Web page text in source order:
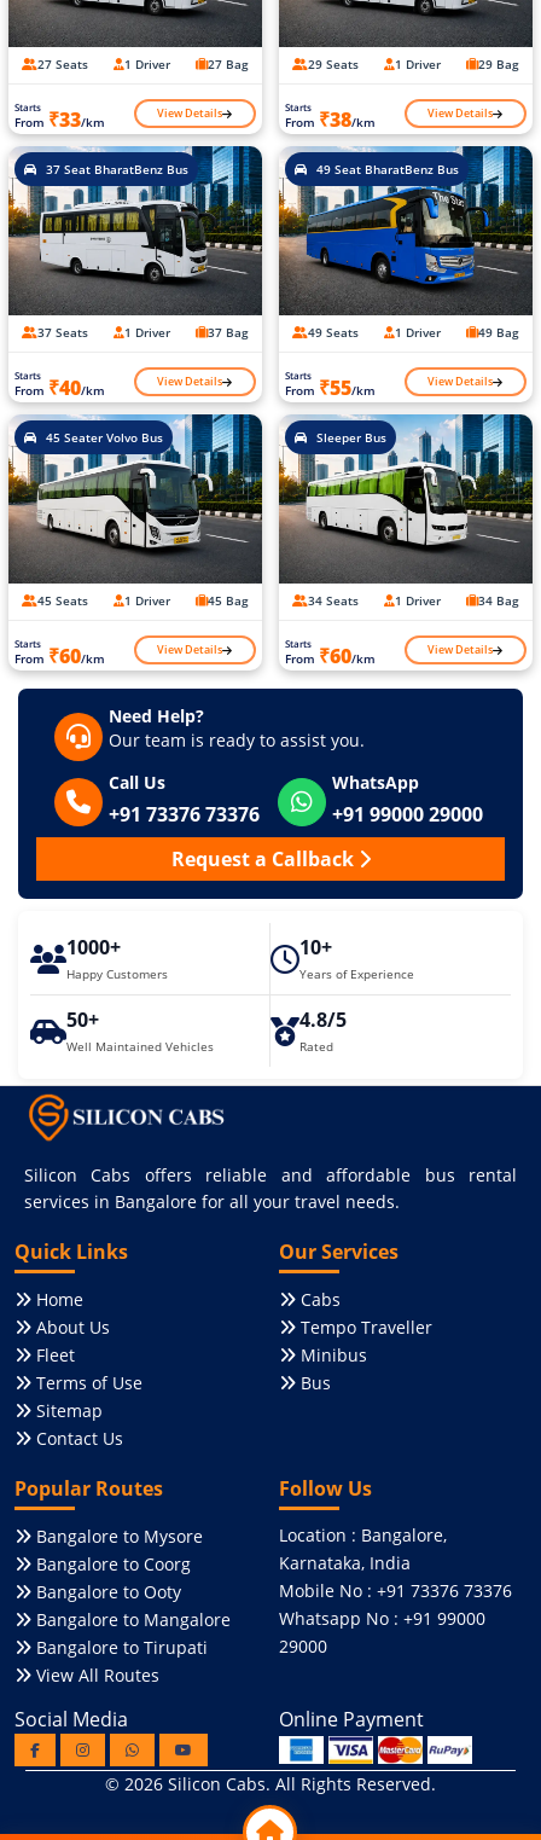
27 Seats 1 Driver 27 Bag
Starts
From ₹33/km View Details
29 Seats 1 Driver 29 Bag
Starts
From ₹38/km View Details
37 Seat BharatBenz Bus
37 Seats 1 Driver 37 Bag
Starts
From ₹40/km View Details
49 Seat BharatBenz Bus
49 Seats 1 Driver 49 Bag
Starts
From ₹55/km View Details
45 Seater Volvo Bus
45 Seats 1 Driver 45 Bag
Starts
From ₹60/km View Details
Sleeper Bus
34 Seats 1 Driver 34 Bag
Starts
From ₹60/km View Details
Need Help?
Our team is ready to assist you.
Call Us
+91 73376 73376
WhatsApp
+91 99000 29000
Request a Callback
1000+
Happy Customers
10+
Years of Experience
50+
Well Maintained Vehicles
4.8/5
Rated
Silicon Cabs offers reliable and affordable bus rental
services in Bangalore for all your travel needs.
Quick Links
Home
About Us
Fleet
Terms of Use
Sitemap
Contact Us
Our Services
Cabs
Tempo Traveller
Minibus
Bus
Popular Routes
Bangalore to Mysore
Bangalore to Coorg
Bangalore to Ooty
Bangalore to Mangalore
Bangalore to Tirupati
View All Routes
Follow Us
Location : Bangalore,
Karnataka, India
Mobile No : +91 73376 73376
Whatsapp No : +91 99000
29000
Social Media Online Payment
© 2026 Silicon Cabs. All Rights Reserved.